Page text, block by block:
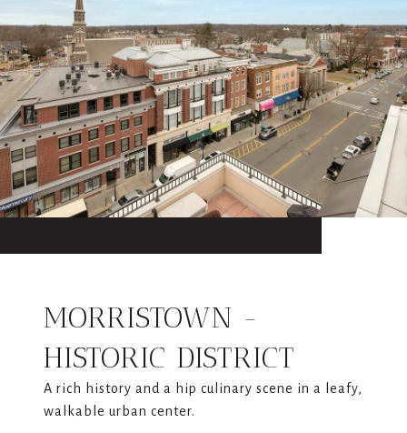
MORRISTOWN -
HISTORIC DISTRICT
A rich history and a hip culinary scene in a leafy,
walkable urban center.